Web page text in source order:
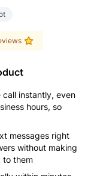
instantly, even
hours, so
messages right
without making
to them